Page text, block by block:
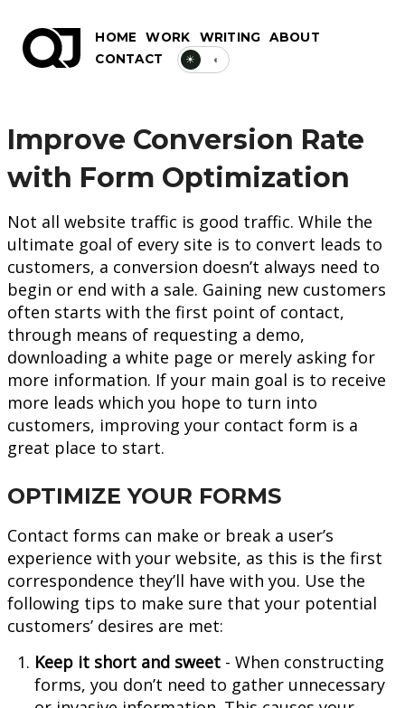
HOME WORK WRITING
ABOUT
CONTACT
☀ ◐
Improve Conversion Rate
with Form Optimization
Not all website traffic is good traffic. While the
ultimate goal of every site is to convert leads to
customers, a conversion doesn’t always need to
begin or end with a sale. Gaining new customers
often starts with the first point of contact,
through means of requesting a demo,
downloading a white page or merely asking for
more information. If your main goal is to receive
more leads which you hope to turn into
customers, improving your contact form is a
great place to start.
OPTIMIZE YOUR FORMS
Contact forms can make or break a user’s
experience with your website, as this is the first
correspondence they’ll have with you. Use the
following tips to make sure that your potential
customers’ desires are met:
Keep it short and sweet - When constructing
forms, you don’t need to gather unnecessary